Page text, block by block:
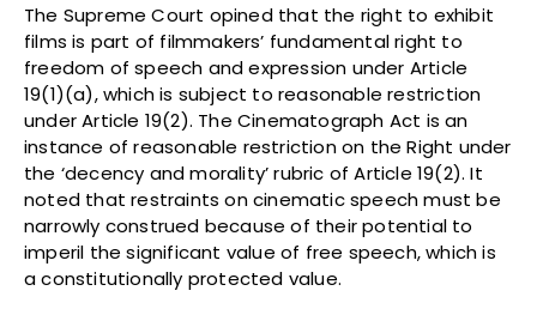
The Supreme Court opined that the right to exhibit
films is part of filmmakers’ fundamental right to
freedom of speech and expression under Article
19(1)(a), which is subject to reasonable restriction
under Article 19(2). The Cinematograph Act is an
instance of reasonable restriction on the Right under
the ‘decency and morality’ rubric of Article 19(2). It
noted that restraints on cinematic speech must be
narrowly construed because of their potential to
imperil the significant value of free speech, which is
a constitutionally protected value.